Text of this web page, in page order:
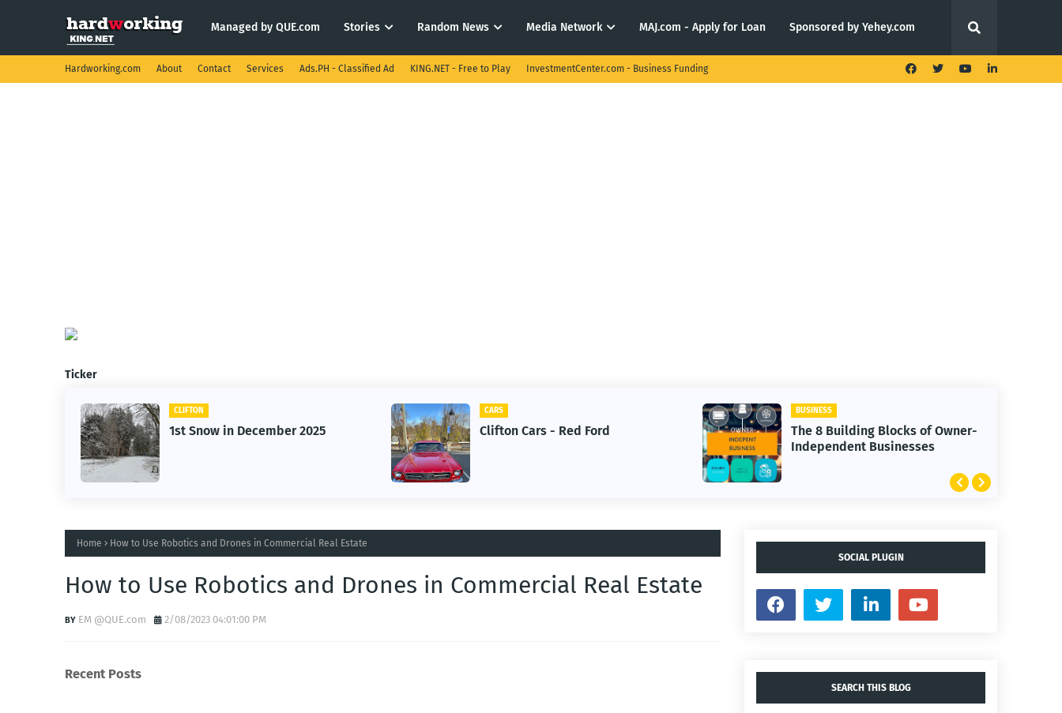
Managed by QUE.com Stories Random News Media Network MAJ.com - Apply for Loan Sponsored by Yehey.com
Hardworking.com About Contact Services Ads.PH - Classified Ad KING.NET - Free to Play InvestmentCenter.com - Business Funding
Ticker
CLIFTON
1st Snow in December 2025
CARS
Clifton Cars - Red Ford
BUSINESS
The 8 Building Blocks of Owner-
Independent Businesses
Home How to Use Robotics and Drones in Commercial Real Estate
How to Use Robotics and Drones in Commercial Real Estate
EM @QUE.com 2/08/2023 04:01:00 PM
Recent Posts
SOCIAL PLUGIN
SEARCH THIS BLOG